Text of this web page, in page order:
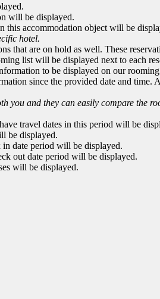
will be displayed.
this accommodation object will be
hotel.
that are on hold as well. These
list will be displayed next to each
to be displayed on our
since the provided date and time.
and they can easily compare the
travel dates in this period will be
be displayed.
date period will be displayed.
out date period will be displayed.
will be displayed.